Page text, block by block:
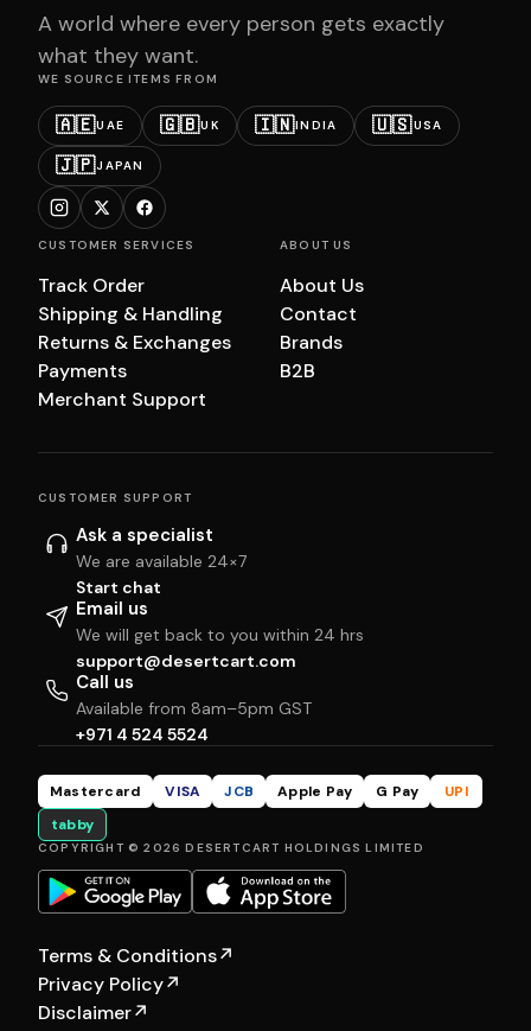
A world where every person gets exactly
what they want.
WE SOURCE ITEMS FROM
🇦🇪UAE 🇬🇧UK 🇮🇳INDIA 🇺🇸USA
🇯🇵JAPAN
CUSTOMER SERVICES
Track Order
Shipping & Handling
Returns & Exchanges
Payments
Merchant Support
ABOUT US
About Us
Contact
Brands
B2B
CUSTOMER SUPPORT
Ask a specialist
We are available 24×7
Start chat
Email us
We will get back to you within 24 hrs
support@desertcart.com
Call us
Available from 8am–5pm GST
+971 4 524 5524
Mastercard VISA JCB Apple Pay G Pay
UPI
tabby
COPYRIGHT © 2026 DESERTCART HOLDINGS LIMITED
Terms & Conditions↗
Privacy Policy↗
Disclaimer↗